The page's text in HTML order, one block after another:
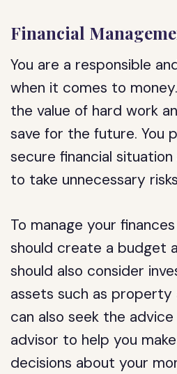
Financial
You are a responsible
when it comes to
the value of hard work
save for the future. You
secure financial
to take unnecessary
To manage your
should create a budget
should also consider
assets such as property
can also seek the
advisor to help you
decisions about your